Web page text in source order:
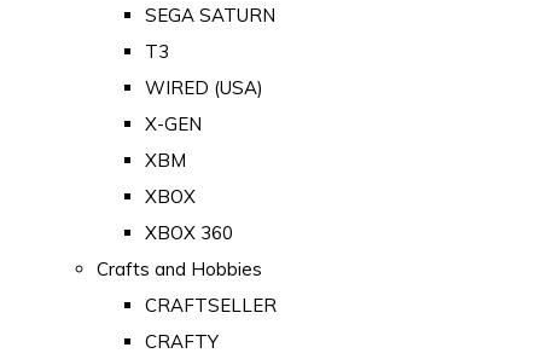
SEGA SATURN
T3
WIRED (USA)
X-GEN
XBM
XBOX
XBOX 360
Crafts and Hobbies
CRAFTSELLER
CRAFTY